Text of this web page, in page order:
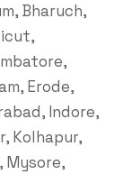
Bharuch,
Erode,
Indore,
Kolhapur,
Mysore,